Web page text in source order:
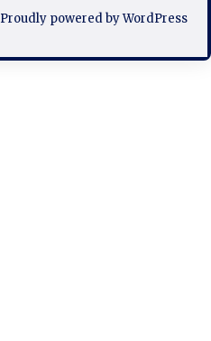
Proudly powered by WordPress